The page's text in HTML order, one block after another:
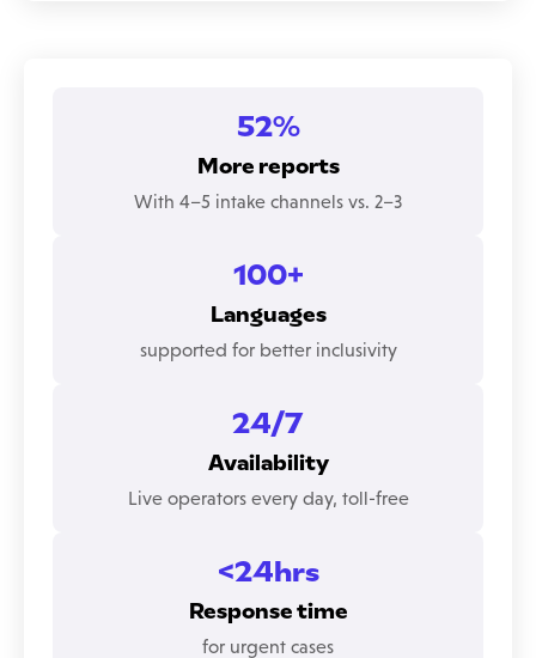
52%
More reports
With 4–5 intake channels vs. 2–3
100+
Languages
supported for better inclusivity
24/7
Availability
Live operators every day, toll-free
<24hrs
Response time
for urgent cases